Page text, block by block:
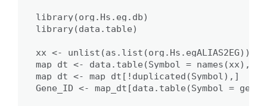
library(org.Hs.eg.db)
library(data.table)
xx <- unlist(as.list(org.Hs.egALIAS2EG))
map_dt <- data.table(Symbol = names(xx),
map_dt <- map_dt[!duplicated(Symbol),]
Gene_ID <- map_dt[data.table(Symbol =